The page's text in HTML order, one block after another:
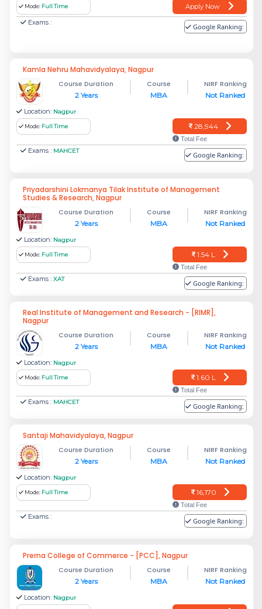
Mode: Full Time
Apply Now
Exams :
Google Ranking:
Kamla Nehru Mahavidyalaya, Nagpur
Course Duration
2 Years
Course
MBA
NIRF Ranking
Not Ranked
Location: Nagpur
Mode: Full Time 28,944
Total Fee
Exams : MAHCET Google Ranking:
Priyadarshini Lokmanya Tilak Institute of Management
Studies & Research, Nagpur
Course Duration
2 Years
Course
MBA
NIRF Ranking
Not Ranked
Location: Nagpur
Mode: Full Time 1.54 L
Total Fee
Exams : XAT Google Ranking:
Real Institute of Management and Research - [RIMR],
Nagpur
Course Duration
2 Years
Course
MBA
NIRF Ranking
Not Ranked
Location: Nagpur
Mode: Full Time 1.60 L
Total Fee
Exams : MAHCET Google Ranking:
Santaji Mahavidyalaya, Nagpur
Course Duration
2 Years
Course
MBA
NIRF Ranking
Not Ranked
Location: Nagpur
Mode: Full Time 16,170
Total Fee
Exams : Google Ranking:
Prerna College of Commerce - [PCC], Nagpur
Course Duration
2 Years
Course
MBA
NIRF Ranking
Not Ranked
Location: Nagpur